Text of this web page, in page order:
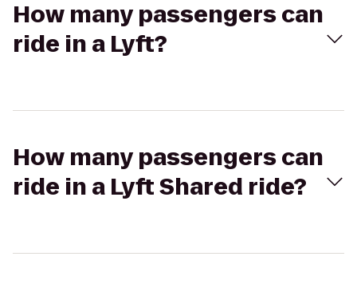
How many passengers can
ride in a Lyft?
How many passengers can
ride in a Lyft Shared ride?